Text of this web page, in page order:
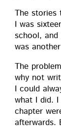
The sto­ries
I was
school,
was
The
why not
I could
what I did.
chap­ter
after­wards.